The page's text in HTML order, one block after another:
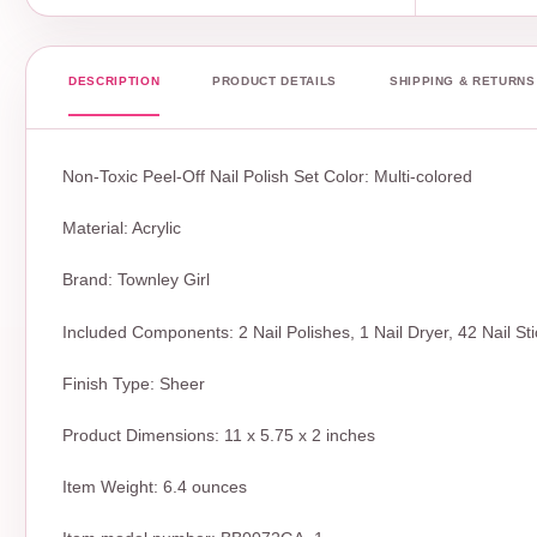
DESCRIPTION PRODUCT DETAILS SHIPPING & RETURNS
Non-Toxic Peel-Off Nail Polish Set Color: Multi-colored
Material: Acrylic
Brand: Townley Girl
Included Components: 2 Nail Polishes, 1 Nail Dryer, 42 Nail
Finish Type: Sheer
Product Dimensions: 11 x 5.75 x 2 inches
Item Weight: 6.4 ounces